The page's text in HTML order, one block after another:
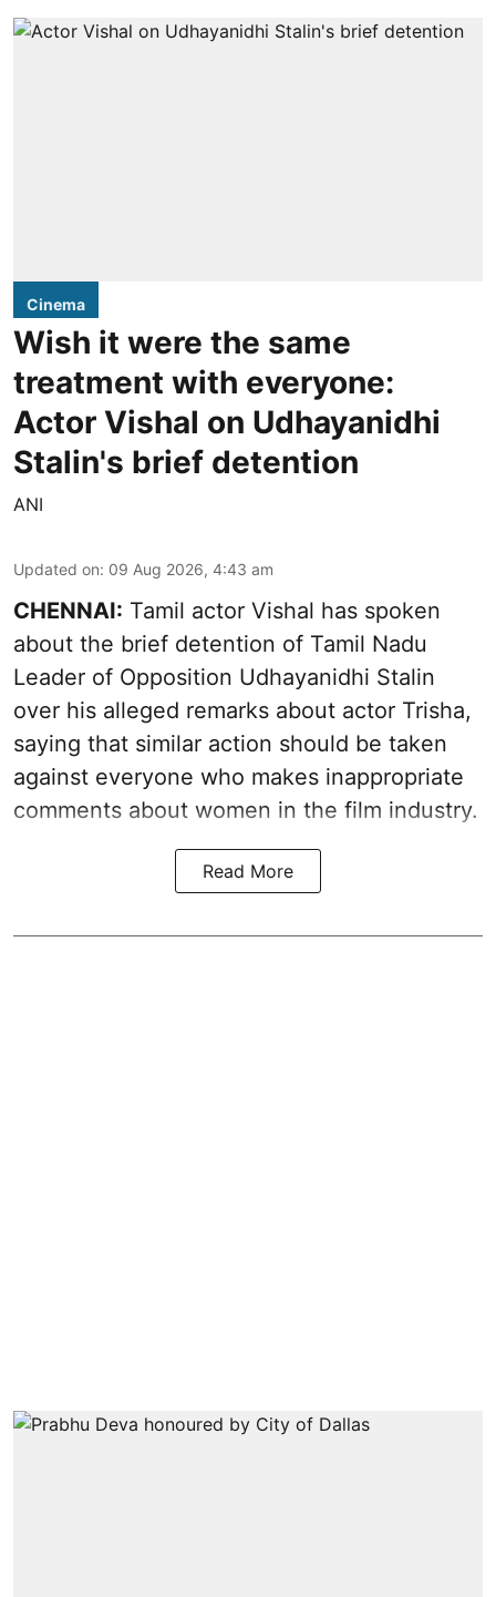
Cinema
Wish it were the same
treatment with everyone:
Actor Vishal on Udhayanidhi
Stalin's brief detention
ANI
Updated on: 09 Aug 2026, 4:43 am
CHENNAI: Tamil actor Vishal has spoken
about the brief detention of Tamil Nadu
Leader of Opposition Udhayanidhi Stalin
over his alleged remarks about actor Trisha,
saying that similar action should be taken
against everyone who makes inappropriate
comments about women in the film industry.
Read More